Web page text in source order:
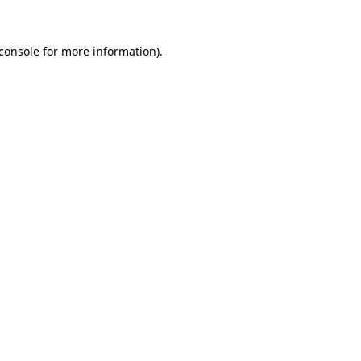
for more information).